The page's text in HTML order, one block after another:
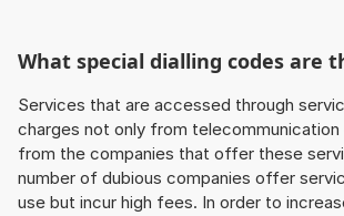
What special dialling codes are
Services that are accessed through
charges not only from
from the companies that offer these
number of dubious companies offer
use but incur high fees. In order to